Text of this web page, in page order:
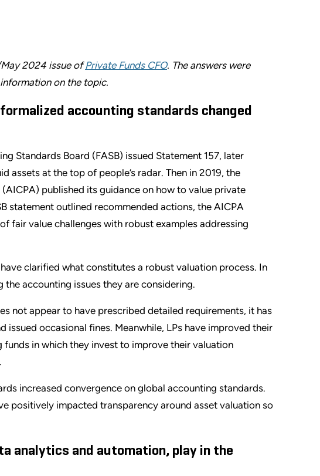
2024 issue ofPrivate Funds CFO. The answers were
on the topic.
accounting standards changed
Standards Board (FASB) issued Statement 157, later
assets at the top of people’s radar. Then in 2019, the
published its guidance on how to value private
statement outlined recommended actions, the AICPA
fair value challenges with robust examples addressing
clarified what constitutes a robust valuation process. In
accounting issues they are considering.
not appear to have prescribed detailed requirements, it has
occasional fines. Meanwhile, LPs have improved their
in which they invest to improve their valuation
increased convergence on global accounting standards.
positively impacted transparency around asset valuation so
analytics and automation, play in the